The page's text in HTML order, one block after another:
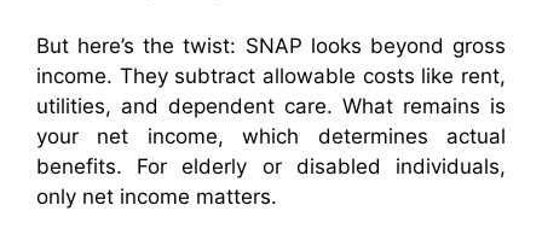
But here’s the twist: SNAP looks beyond gross
income. They subtract allowable costs like rent,
utilities, and dependent care. What remains is
your net income, which determines actual
benefits. For elderly or disabled individuals,
only net income matters.